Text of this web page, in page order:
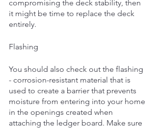
compromising the deck stability, then
it might be time to replace the deck
entirely.
Flashing
You should also check out the flashing
- corrosion-resistant material that is
used to create a barrier that prevents
moisture from entering into your home
in the openings created when
attaching the ledger board. Make sure